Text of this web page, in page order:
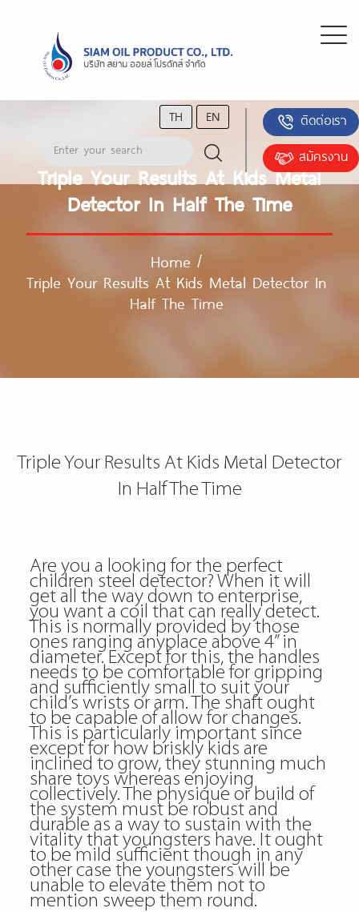
TH EN
ติดต่อเรา
สมัครงาน
Triple Your Results At Kids Metal
Detector In Half The Time
Home /
Triple Your Results At Kids Metal Detector In
Half The Time
Triple Your Results At Kids Metal Detector
In Half The Time
Are you a looking for the perfect
children steel detector? When it will
get all the way down to enterprise,
you want a coil that can really detect.
This is normally provided by those
ones ranging anyplace above 4” in
diameter. Except for this, the handles
needs to be comfortable for gripping
and sufficiently small to suit your
child’s wrists or arm. The shaft ought
to be capable of allow for changes.
This is particularly important since
except for how briskly kids are
inclined to grow, they stunning much
share toys whereas enjoying
collectively. The physique or build of
the system must be robust and
durable as a way to sustain with the
vitality that youngsters have. It ought
to be mild sufficient though in any
other case the youngsters will be
unable to elevate them not to
mention sweep them round.